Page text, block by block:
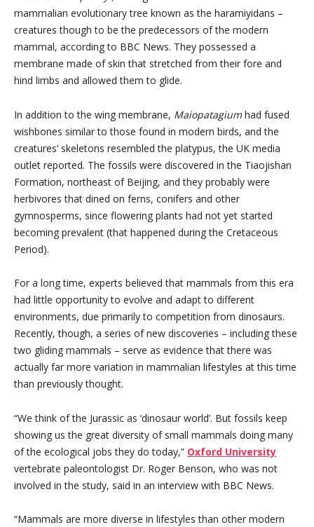
mammalian evolutionary tree known as the haramiyidans –
creatures though to be the predecessors of the modern
mammal, according to BBC News. They possessed a
membrane made of skin that stretched from their fore and
hind limbs and allowed them to glide.
In addition to the wing membrane, Maiopatagiumhad fused
wishbones similar to those found in modern birds, and the
creatures’ skeletons resembled the platypus, the UK media
outlet reported. The fossils were discovered in the Tiaojishan
Formation, northeast of Beijing, and they probably were
herbivores that dined on ferns, conifers and other
gymnosperms, since flowering plants had not yet started
becoming prevalent (that happened during the Cretaceous
Period).
For a long time, experts believed that mammals from this era
had little opportunity to evolve and adapt to different
environments, due primarily to competition from dinosaurs.
Recently, though, a series of new discoveries – including these
two gliding mammals – serve as evidence that there was
actually far more variation in mammalian lifestyles at this time
than previously thought.
“We think of the Jurassic as ‘dinosaur world’. But fossils keep
showing us the great diversity of small mammals doing many
of the ecological jobs they do today,” Oxford University
vertebrate paleontologist Dr. Roger Benson, who was not
involved in the study, said in an interview with BBC News.
“Mammals are more diverse in lifestyles than other modern